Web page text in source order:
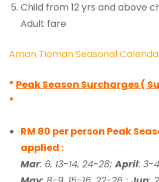
Child from 12 yrs and above
Adult fare
Aman Tioman Seasonal
* Peak Season Surcharges (
*
RM 80 per person Peak
applied :
Mar: 6, 13-14, 24-28;April: 3-